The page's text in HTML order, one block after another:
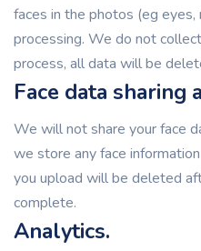
faces in the photos (eg
processing. We do not
process, all data will be
Face data sharing
We will not share your face
we store any face
you upload will be deleted
complete.
Analytics.